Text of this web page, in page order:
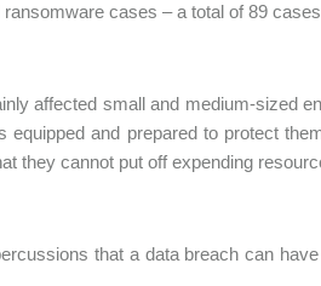
cases – a total of 89
affected small and medium-sized
equipped and prepared to protect
they cannot put off expending
that a data breach can